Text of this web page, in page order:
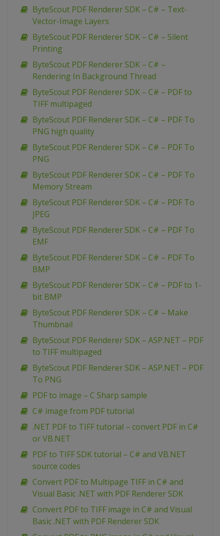
ByteScout PDF Renderer SDK – C# – Text-
Vector-Image Layers
ByteScout PDF Renderer SDK – C# – Silent
Printing
ByteScout PDF Renderer SDK – C# –
Rendering In Background Thread
ByteScout PDF Renderer SDK – C# – PDF to
TIFF multipaged
ByteScout PDF Renderer SDK – C# – PDF To
PNG high quality
ByteScout PDF Renderer SDK – C# – PDF To
PNG
ByteScout PDF Renderer SDK – C# – PDF To
Memory Stream
ByteScout PDF Renderer SDK – C# – PDF To
JPEG
ByteScout PDF Renderer SDK – C# – PDF To
EMF
ByteScout PDF Renderer SDK – C# – PDF To
BMP
ByteScout PDF Renderer SDK – C# – PDF to 1-
bit BMP
ByteScout PDF Renderer SDK – C# – Make
Thumbnail
ByteScout PDF Renderer SDK – ASP.NET – PDF
to TIFF multipaged
ByteScout PDF Renderer SDK – ASP.NET – PDF
To PNG
PDF to image – C Sharp sample
C# image from PDF tutorial
.NET PDF to TIFF tutorial – convert PDF in C#
or VB.NET
PDF to TIFF SDK tutorial – C# and VB.NET
source codes
Convert PDF to Multipage TIFF in C# and
Visual Basic .NET with PDF Renderer SDK
Convert PDF to TIFF image in C# and Visual
Basic .NET with PDF Renderer SDK